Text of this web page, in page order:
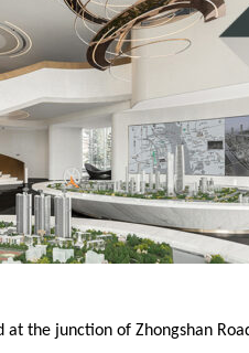
at the junction of Zhongshan